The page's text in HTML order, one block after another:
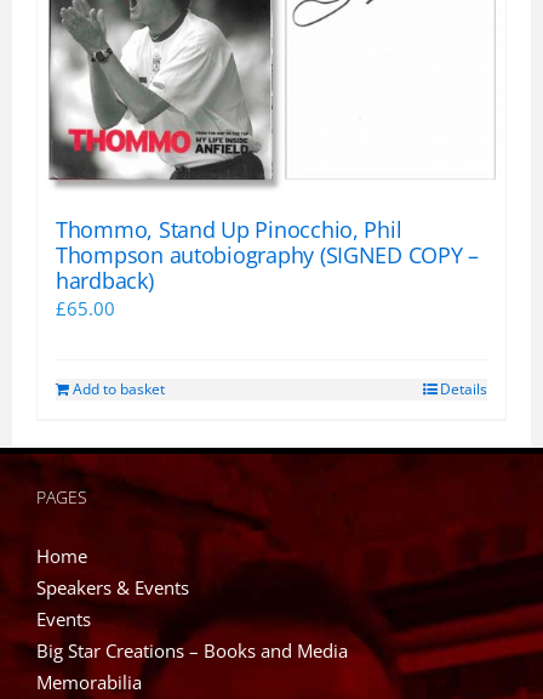
Thommo, Stand Up Pinocchio, Phil
Thompson autobiography (SIGNED COPY –
hardback)
£65.00
Add to basket Details
PAGES
Home
Speakers & Events
Events
Big Star Creations – Books and Media
Memorabilia